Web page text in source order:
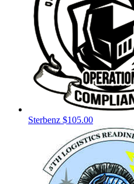
Sterbenz $105.00